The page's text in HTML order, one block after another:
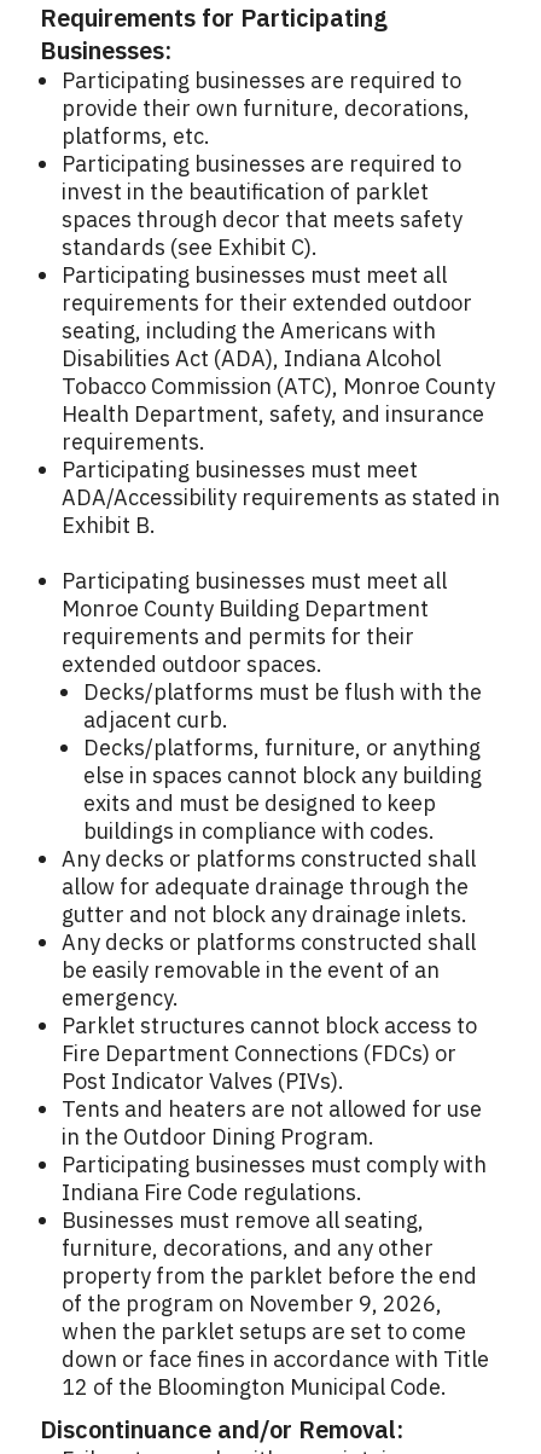
Requirements for Participating
Businesses:
Participating businesses are required to
provide their own furniture, decorations,
platforms, etc.
Participating businesses are required to
invest in the beautification of parklet
spaces through decor that meets safety
standards (see Exhibit C).
Participating businesses must meet all
requirements for their extended outdoor
seating, including the Americans with
Disabilities Act (ADA), Indiana Alcohol
Tobacco Commission (ATC), Monroe County
Health Department, safety, and insurance
requirements.
Participating businesses must meet
ADA/Accessibility requirements as stated in
Exhibit B.
Participating businesses must meet all
Monroe County Building Department
requirements and permits for their
extended outdoor spaces.
Decks/platforms must be flush with the
adjacent curb.
Decks/platforms, furniture, or anything
else in spaces cannot block any building
exits and must be designed to keep
buildings in compliance with codes.
Any decks or platforms constructed shall
allow for adequate drainage through the
gutter and not block any drainage inlets.
Any decks or platforms constructed shall
be easily removable in the event of an
emergency.
Parklet structures cannot block access to
Fire Department Connections (FDCs) or
Post Indicator Valves (PIVs).
Tents and heaters are not allowed for use
in the Outdoor Dining Program.
Participating businesses must comply with
Indiana Fire Code regulations.
Businesses must remove all seating,
furniture, decorations, and any other
property from the parklet before the end
of the program on November 9, 2026,
when the parklet setups are set to come
down or face fines in accordance with Title
12 of the Bloomington Municipal Code.
Discontinuance and/or Removal: